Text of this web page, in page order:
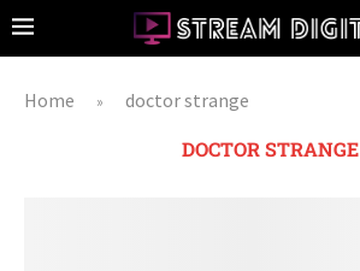
Home » doctor strange
DOCTOR STRANGE